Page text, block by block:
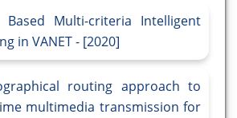
Based Multi-criteria Intelligent
in VANET - [2020]
routing approach to
multimedia transmission for